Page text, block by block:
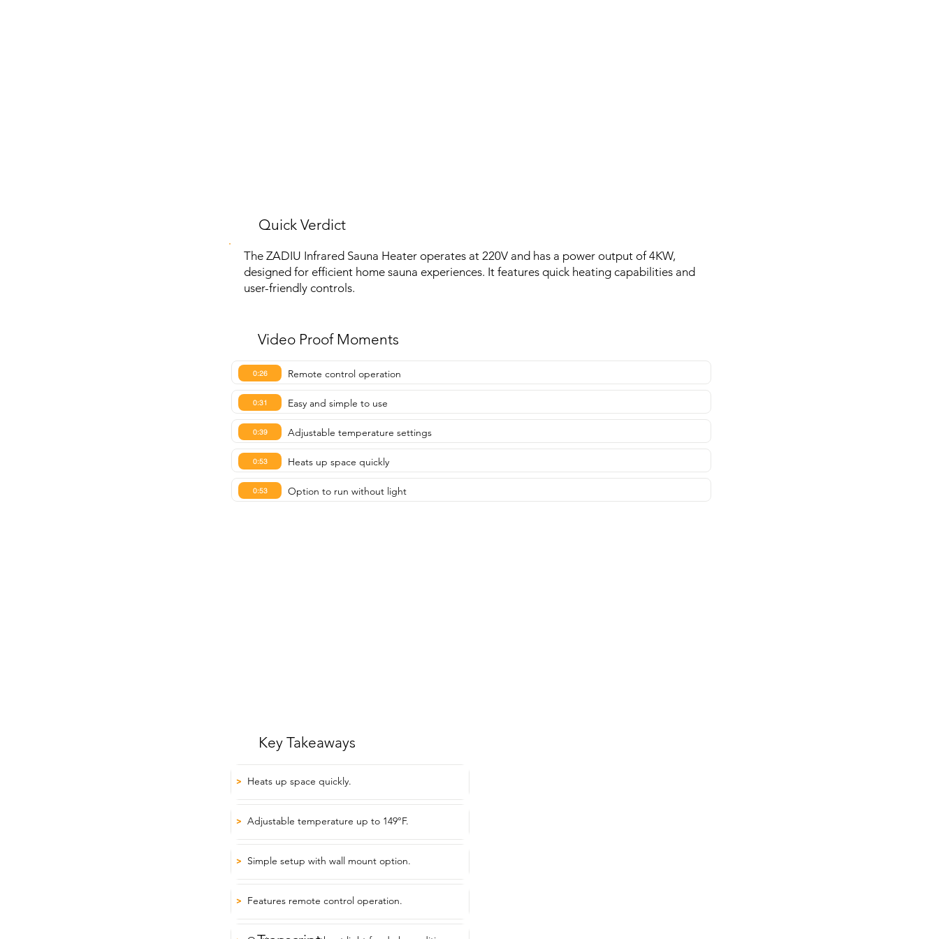
Quick Verdict
The ZADIU Infrared Sauna Heater operates at 220V and has a power output of 4KW,
designed for efficient home sauna experiences. It features quick heating capabilities and
user-friendly controls.
Video Proof Moments
0:26 Remote control operation
0:31 Easy and simple to use
0:39 Adjustable temperature settings
0:53 Heats up space quickly
0:53 Option to run without light
Key Takeaways
> Heats up space quickly.
> Adjustable temperature up to 149°F.
> Simple setup with wall mount option.
> Features remote control operation.